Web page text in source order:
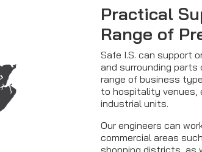
Practical
Range of
Safe I.S. can support
and surrounding parts
range of business
to hospitality venues,
industrial units.
Our engineers can
commercial areas
shopping districts, as